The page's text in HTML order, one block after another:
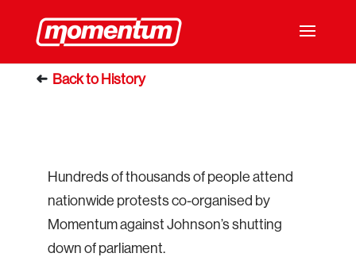
Hundreds of thousands of people attend
nationwide protests co-organised by
Momentum against Johnson’s shutting
down of parliament.